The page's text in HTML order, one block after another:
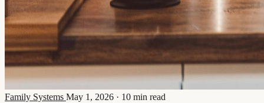
Family Systems May 1, 2026 · 10 min read